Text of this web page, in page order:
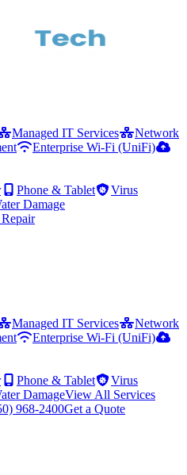
Managed IT Services
Network
Enterprise Wi-Fi (UniFi)
Phone & Tablet
Virus
Damage
Managed IT Services
Network
Enterprise Wi-Fi (UniFi)
Phone & Tablet
Virus
DamageView All Services
968-2400Get a Quote